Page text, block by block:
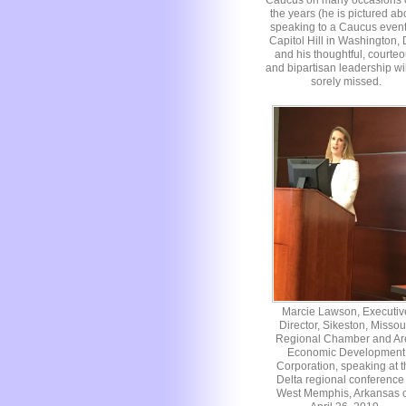
the years (he is pictured
speaking to a Caucus
Capitol Hill in Washington,
and his thoughtful,
and bipartisan leadership
sorely missed.
Marcie Lawson,
Director, Sikeston,
Regional Chamber and
Economic Development
Corporation, speaking at
Delta regional conference
West Memphis, Arkansas